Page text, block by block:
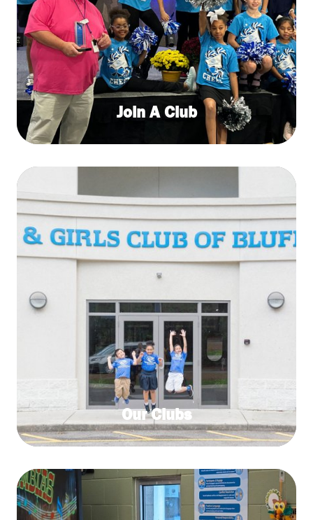
Join A Club
Our Clubs